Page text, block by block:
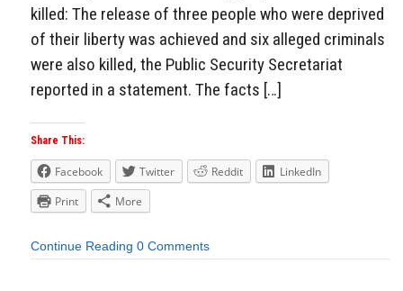
killed: The release of three people who were deprived
of their liberty was achieved and six alleged criminals
were also killed, the Public Security Secretariat
reported in a statement. The facts […]
Share This:
Facebook Twitter Reddit
LinkedIn
Print
More
Continue Reading 0 Comments